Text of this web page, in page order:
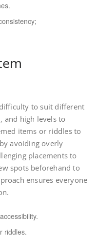
to suit different
and high levels to
items or riddles to
avoiding overly
placements to
spots beforehand to
ensures everyone
riddles.